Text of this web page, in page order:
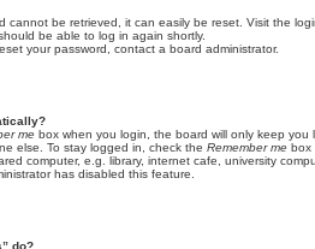
cannot be retrieved, it can easily be reset. Visit the
be able to log in again shortly.
your password, contact a board administrator.
me box when you login, the board will only keep
else. To stay logged in, check the Remember me box
computer, e.g. library, internet cafe, university
has disabled this feature.
do?